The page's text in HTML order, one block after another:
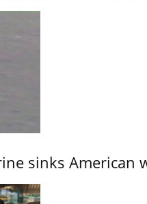
sinks American